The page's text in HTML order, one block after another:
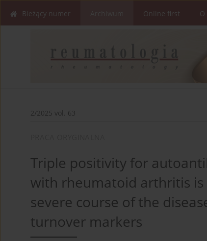
Bieżący numer Online first
2/2025 vol. 63
Triple positivity for
with rheumatoid arthritis is
severe course of the
turnover markers